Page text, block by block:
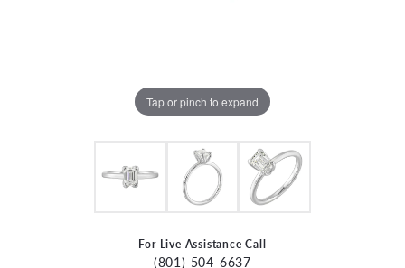
Tap or pinch to expand
For Live Assistance Call
(801) 504-6637